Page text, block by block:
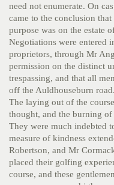
need not enumerate. On
came to the conclusion
purpose was on the estate
Negotiations were entered
proprietors, through Mr
permission on the distinct
trespassing, and that all
off the Auldhouseburn road.
The laying out of the
thought, and the burning
They were much indebted
measure of kindness
Robertson, and Mr
placed their golfing
course, and these